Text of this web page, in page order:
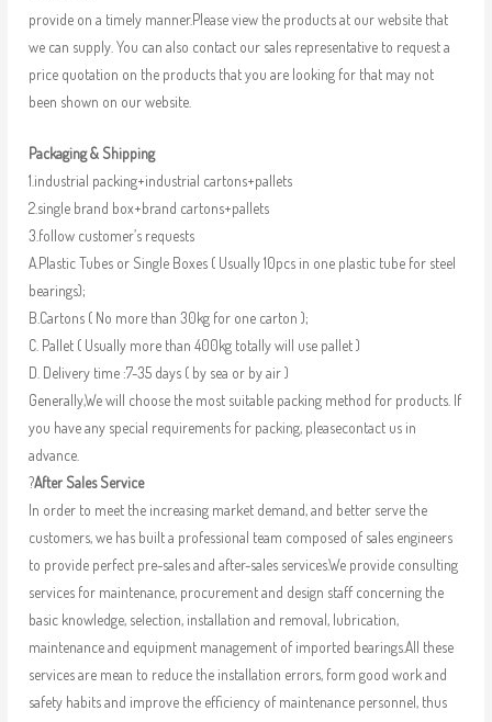
provide on a timely manner.Please view the products at our website that
we can supply. You can also contact our sales representative to request a
price quotation on the products that you are looking for that may not
been shown on our website.
Packaging & Shipping
1.industrial packing+industrial cartons+pallets
2.single brand box+brand cartons+pallets
3.follow customer’s requests
A.Plastic Tubes or Single Boxes ( Usually 10pcs in one plastic tube for steel
bearings);
B.Cartons ( No more than 30kg for one carton );
C. Pallet ( Usually more than 400kg totally will use pallet )
D. Delivery time :7-35 days ( by sea or by air )
Generally,We will choose the most suitable packing method for products. If
you have any special requirements for packing, pleasecontact us in
advance.
?After Sales Service
In order to meet the increasing market demand, and better serve the
customers, we has built a professional team composed of sales engineers
to provide perfect pre-sales and after-sales services.We provide consulting
services for maintenance, procurement and design staff concerning the
basic knowledge, selection, installation and removal, lubrication,
maintenance and equipment management of imported bearings.All these
services are mean to reduce the installation errors, form good work and
safety habits and improve the efficiency of maintenance personnel, thus